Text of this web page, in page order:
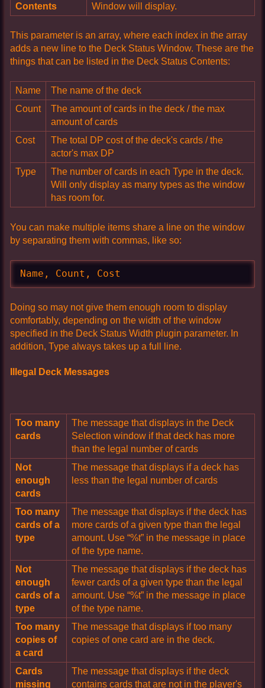
Contents
Window will display.
This parameter is an array, where each index in the array
adds a new line to the Deck Status Window. These are the
things that can be listed in the Deck Status Contents:
Name
The name of the deck
Count
The amount of cards in the deck / the max
amount of cards
Cost
The total DP cost of the deck's cards / the
actor's max DP
Type
The number of cards in each Type in the deck.
Will only display as many types as the window
has room for.
You can make multiple items share a line on the window
by separating them with commas, like so:
Name, Count, Cost
Doing so may not give them enough room to display
comfortably, depending on the width of the window
specified in the Deck Status Width plugin parameter. In
addition, Type always takes up a full line.
Illegal Deck Messages
Too many
cards
The message that displays in the Deck
Selection window if that deck has more
than the legal number of cards
Not
enough
cards
The message that displays if a deck has
less than the legal number of cards
Too many
cards of a
type
The message that displays if the deck has
more cards of a given type than the legal
amount. Use “%t” in the message in place
of the type name.
Not
enough
cards of a
type
The message that displays if the deck has
fewer cards of a given type than the legal
amount. Use “%t” in the message in place
of the type name.
Too many
copies of
a card
The message that displays if too many
copies of one card are in the deck.
Cards
missing
The message that displays if the deck
contains cards that are not in the player's